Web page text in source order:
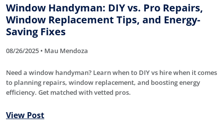
Window Handyman: DIY vs. Pro Repairs,
Window Replacement Tips, and Energy-
Saving Fixes
08/26/2025 • Mau Mendoza
Need a window handyman? Learn when to DIY vs hire when it comes
to planning repairs, window replacement, and boosting energy
efficiency. Get matched with vetted pros.
View Post